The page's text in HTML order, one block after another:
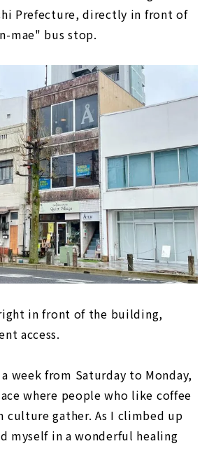
Prefecture, directly in front of
mae" bus stop.
in front of the building,
access.
week from Saturday to Monday,
where people who like coffee
culture gather. As I climbed up
myself in a wonderful healing